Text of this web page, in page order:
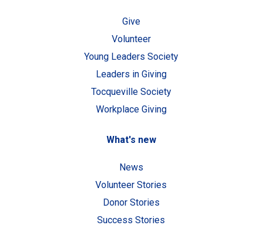
Give
Volunteer
Young Leaders Society
Leaders in Giving
Tocqueville Society
Workplace Giving
What's new
News
Volunteer Stories
Donor Stories
Success Stories